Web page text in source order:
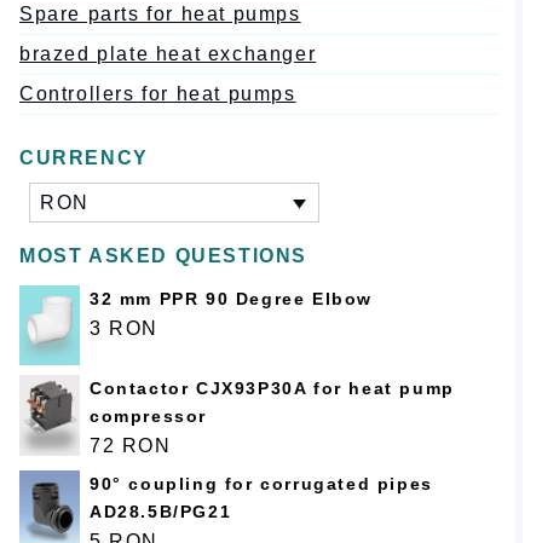
Spare parts for heat pumps
brazed plate heat exchanger
Controllers for heat pumps
CURRENCY
RON
MOST ASKED QUESTIONS
32 mm PPR 90 Degree Elbow
3 RON
Contactor CJX93P30A for heat pump
compressor
72 RON
90° coupling for corrugated pipes
AD28.5B/PG21